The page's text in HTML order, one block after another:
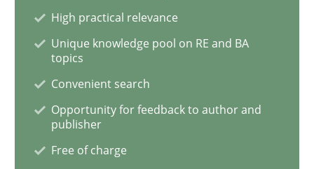
High practical relevance
Unique knowledge pool on RE and BA
topics
Convenient search
Opportunity for feedback to author and
publisher
Free of charge